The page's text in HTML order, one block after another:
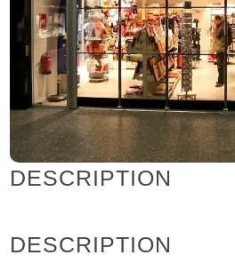
DESCRIPTION
DESCRIPTION